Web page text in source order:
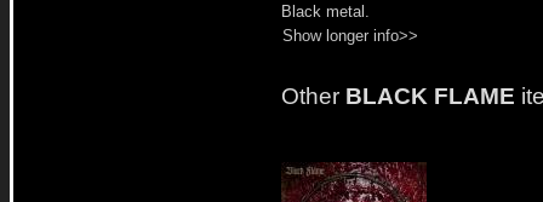
Black metal.
Show longer info>>
Other BLACK FLAME